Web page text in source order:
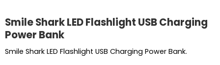
Smile Shark LED Flashlight USB Charging
Power Bank
Smile Shark LED Flashlight USB Charging Power Bank.